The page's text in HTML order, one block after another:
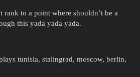
to a point where shouldn’t be a
this yada yada yada.
tunisia, stalingrad, moscow, berlin,